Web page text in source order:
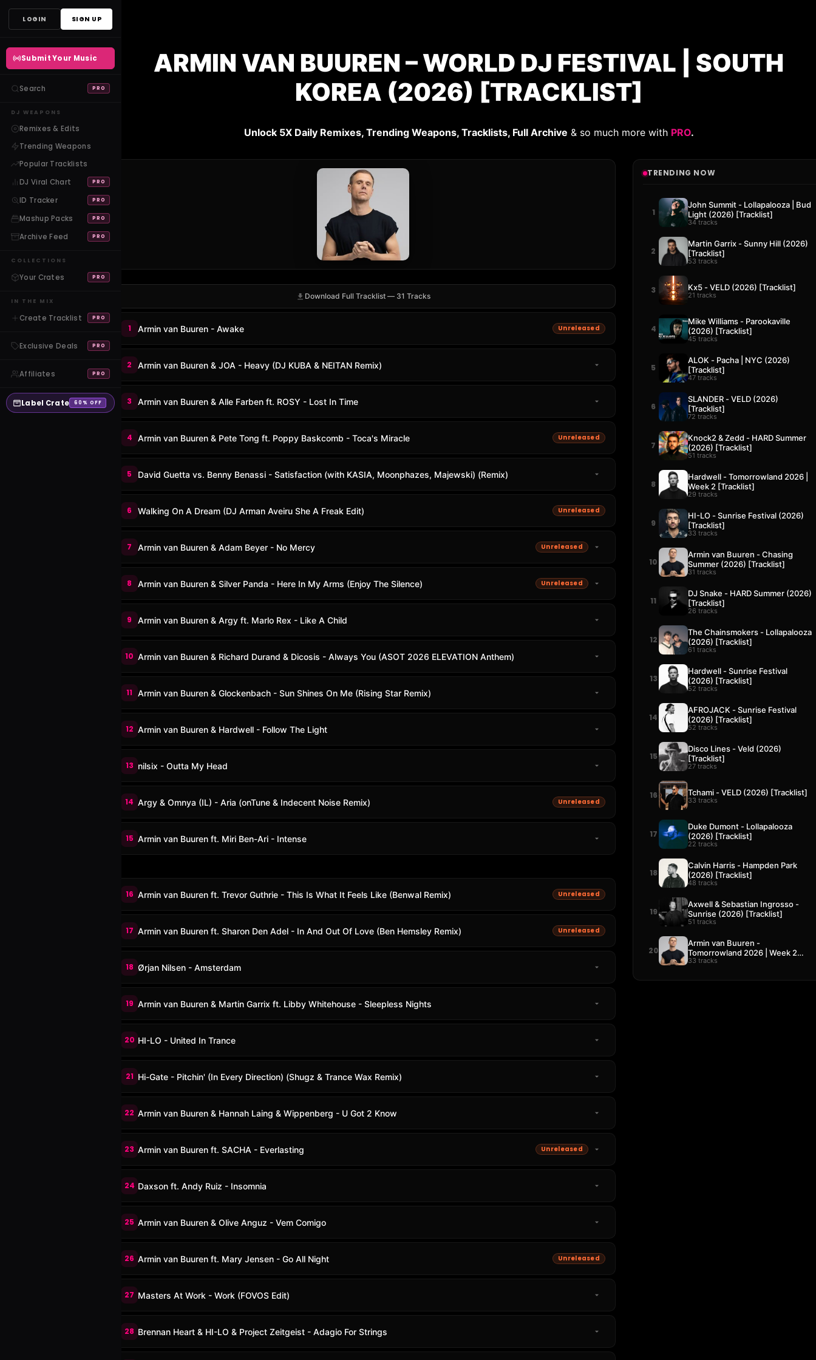
LOGIN SIGN UP
Submit Your Music
Search PRO
DJ WEAPONS
Remixes & Edits
Trending Weapons
Popular Tracklists
DJ Viral Chart
PRO
ID Tracker PRO
Mashup Packs PRO
Archive Feed PRO
COLLECTIONS
Your Crates PRO
IN THE MIX
Create Tracklist PRO
Exclusive Deals PRO
Affiliates PRO
Label Crate 60% OFF
ARMIN VAN BUUREN – WORLD DJ FESTIVAL | SOUTH
KOREA (2026) [TRACKLIST]
Unlock 5X Daily Remixes, Trending Weapons, Tracklists, Full Archive & so much more with PRO.
Download Full Tracklist — 31 Tracks
1 Armin van Buuren - Awake Unreleased
2 Armin van Buuren & JOA - Heavy (DJ KUBA & NEITAN Remix)
3 Armin van Buuren & Alle Farben ft. ROSY - Lost In Time
4 Armin van Buuren & Pete Tong ft. Poppy Baskcomb - Toca's Miracle Unreleased
5 David Guetta vs. Benny Benassi - Satisfaction (with KASIA, Moonphazes, Majewski) (Remix)
6 Walking On A Dream (DJ Arman Aveiru She A Freak Edit) Unreleased
7 Armin van Buuren & Adam Beyer - No Mercy Unreleased
8 Armin van Buuren & Silver Panda - Here In My Arms (Enjoy The Silence) Unreleased
9 Armin van Buuren & Argy ft. Marlo Rex - Like A Child
10 Armin van Buuren & Richard Durand & Dicosis - Always You (ASOT 2026 ELEVATION Anthem)
11 Armin van Buuren & Glockenbach - Sun Shines On Me (Rising Star Remix)
12 Armin van Buuren & Hardwell - Follow The Light
13 nilsix - Outta My Head
14 Argy & Omnya (IL) - Aria (onTune & Indecent Noise Remix) Unreleased
15 Armin van Buuren ft. Miri Ben-Ari - Intense
16 Armin van Buuren ft. Trevor Guthrie - This Is What It Feels Like (Benwal Remix) Unreleased
17 Armin van Buuren ft. Sharon Den Adel - In And Out Of Love (Ben Hemsley Remix) Unreleased
18 Ørjan Nilsen - Amsterdam
19 Armin van Buuren & Martin Garrix ft. Libby Whitehouse - Sleepless Nights
20 HI-LO - United In Trance
21 Hi-Gate - Pitchin' (In Every Direction) (Shugz & Trance Wax Remix)
22 Armin van Buuren & Hannah Laing & Wippenberg - U Got 2 Know
23 Armin van Buuren ft. SACHA - Everlasting Unreleased
24 Daxson ft. Andy Ruiz - Insomnia
25 Armin van Buuren & Olive Anguz - Vem Comigo
26 Armin van Buuren ft. Mary Jensen - Go All Night Unreleased
27 Masters At Work - Work (FOVOS Edit)
28 Brennan Heart & HI-LO & Project Zeitgeist - Adagio For Strings
TRENDING NOW
1
John Summit - Lollapalooza | Bud
Light (2026) [Tracklist]
34 tracks
2
Martin Garrix - Sunny Hill (2026)
[Tracklist]
53 tracks
3 Kx5 - VELD (2026) [Tracklist]
21 tracks
4
Mike Williams - Parookaville
(2026) [Tracklist]
45 tracks
5
ALOK - Pacha | NYC (2026)
[Tracklist]
47 tracks
6
SLANDER - VELD (2026)
[Tracklist]
72 tracks
7
Knock2 & Zedd - HARD Summer
(2026) [Tracklist]
51 tracks
8
Hardwell - Tomorrowland 2026 |
Week 2 [Tracklist]
29 tracks
9
HI-LO - Sunrise Festival (2026)
[Tracklist]
33 tracks
10
Armin van Buuren - Chasing
Summer (2026) [Tracklist]
31 tracks
11
DJ Snake - HARD Summer (2026)
[Tracklist]
26 tracks
12
The Chainsmokers - Lollapalooza
(2026) [Tracklist]
61 tracks
13
Hardwell - Sunrise Festival
(2026) [Tracklist]
52 tracks
14
AFROJACK - Sunrise Festival
(2026) [Tracklist]
52 tracks
15
Disco Lines - Veld (2026)
[Tracklist]
27 tracks
16 Tchami - VELD (2026) [Tracklist]
33 tracks
17
Duke Dumont - Lollapalooza
(2026) [Tracklist]
22 tracks
18
Calvin Harris - Hampden Park
(2026) [Tracklist]
48 tracks
19
Axwell & Sebastian Ingrosso -
Sunrise (2026) [Tracklist]
51 tracks
20
Armin van Buuren -
Tomorrowland 2026 | Week 2
[Tracklist]
33 tracks